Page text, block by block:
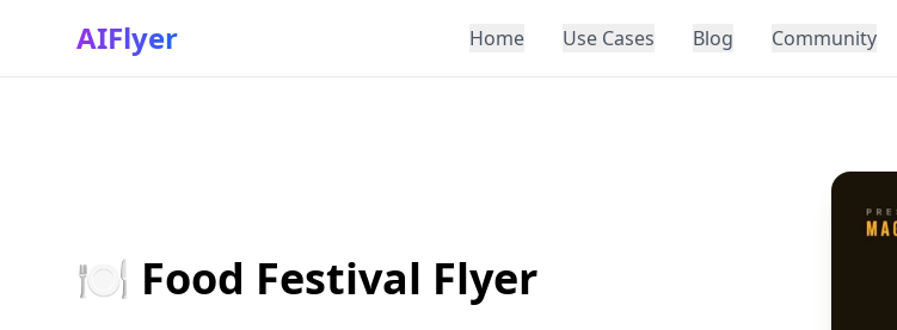
AIFlyer Home Use Cases Blog Community
🍽️ Food Festival Flyer